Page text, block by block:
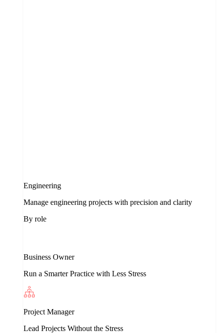
Engineering
Manage engineering projects with precision and clarity
By role
Business Owner
Run a Smarter Practice with Less Stress
Project Manager
Lead Projects Without the Stress